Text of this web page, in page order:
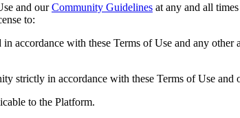
and ourCommunity Guidelines at any and all
to:
with these Terms of Use and any other
strictly in accordance with these Terms of Use and
to the Platform.